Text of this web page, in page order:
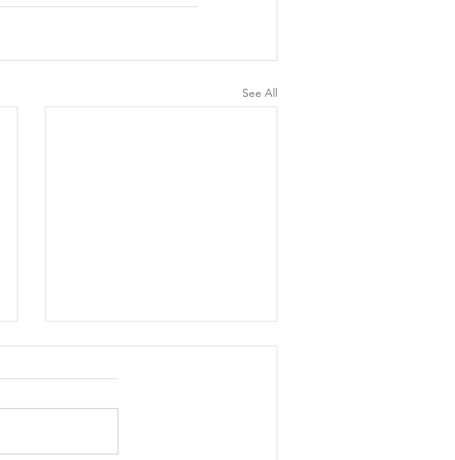
See All